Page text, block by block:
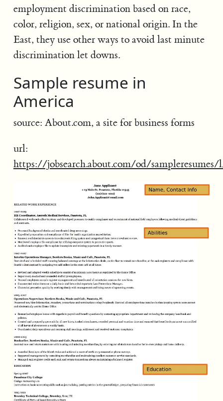
employment discrimination based on race,
color, religion, sex, or national origin. In the
East, they use other ways to avoid last minute
discrimination let downs.
Sample resume in
America
source: About.com, a site for business forms
url:
https://jobsearch.about.com/od/